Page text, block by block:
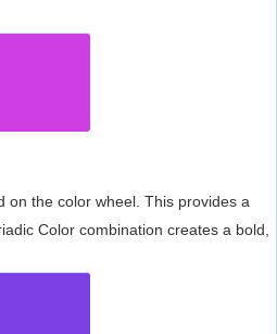
on the color wheel. This provides a
Color combination creates a bold,